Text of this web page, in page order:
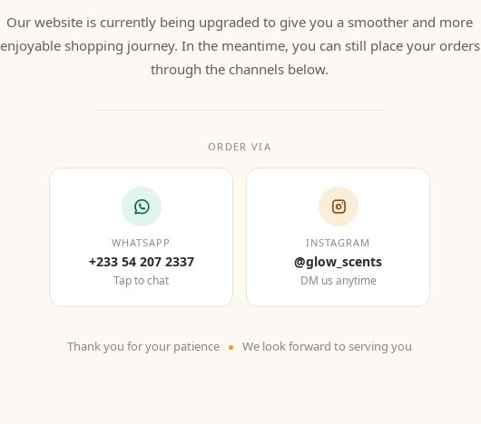
Our website is currently being upgraded to give you a smoother and more
enjoyable shopping journey. In the meantime, you can still place your orders
through the channels below.
ORDER VIA
WHATSAPP
+233 54 207 2337
Tap to chat
INSTAGRAM
@glow_scents
DM us anytime
Thank you for your patience We look forward to serving you